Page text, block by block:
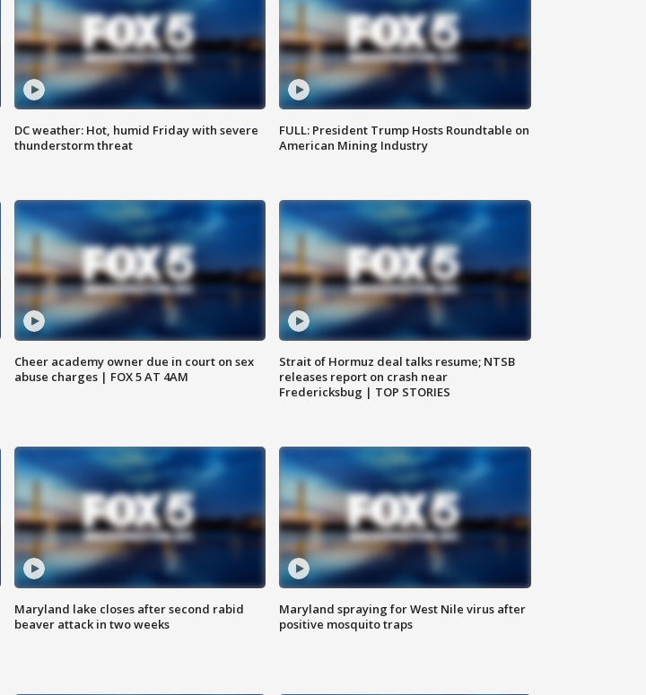
DC weather: Hot, humid Friday with severe
thunderstorm threat
FULL: President Trump Hosts Roundtable on
American Mining Industry
Cheer academy owner due in court on sex
abuse charges | FOX 5 AT 4AM
Strait of Hormuz deal talks resume; NTSB
releases report on crash near
Fredericksbug | TOP STORIES
Maryland lake closes after second rabid
beaver attack in two weeks
Maryland spraying for West Nile virus after
positive mosquito traps